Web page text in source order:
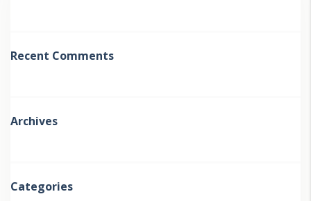
Recent Comments
Archives
Categories